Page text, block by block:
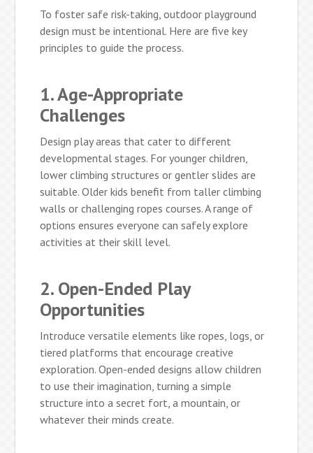
To foster safe risk-taking, outdoor playground
design must be intentional. Here are five key
principles to guide the process.
1. Age-Appropriate
Challenges
Design play areas that cater to different
developmental stages. For younger children,
lower climbing structures or gentler slides are
suitable. Older kids benefit from taller climbing
walls or challenging ropes courses. A range of
options ensures everyone can safely explore
activities at their skill level.
2. Open-Ended Play
Opportunities
Introduce versatile elements like ropes, logs, or
tiered platforms that encourage creative
exploration. Open-ended designs allow children
to use their imagination, turning a simple
structure into a secret fort, a mountain, or
whatever their minds create.